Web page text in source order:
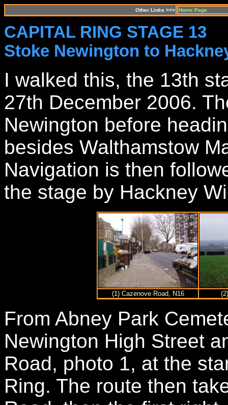
Other Links >>> Home Page
CAPITAL RING STAGE 13
Stoke Newington to
I walked this, the 13th
27th December 2006.
Newington before
besides Walthamstow
Navigation is then
the stage by Hackney
(1) Cazenove Road, N16
From Abney Park
Newington High Street
Road, photo 1, at the
Ring. The route then